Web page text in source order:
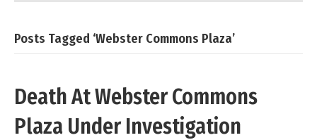
Posts Tagged ‘Webster Commons Plaza’
Death At Webster Commons
Plaza Under Investigation